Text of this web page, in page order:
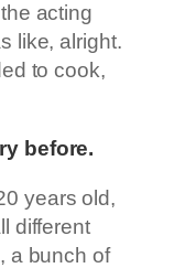
acting
like, alright.
to cook,
before.
years old,
different
a bunch of